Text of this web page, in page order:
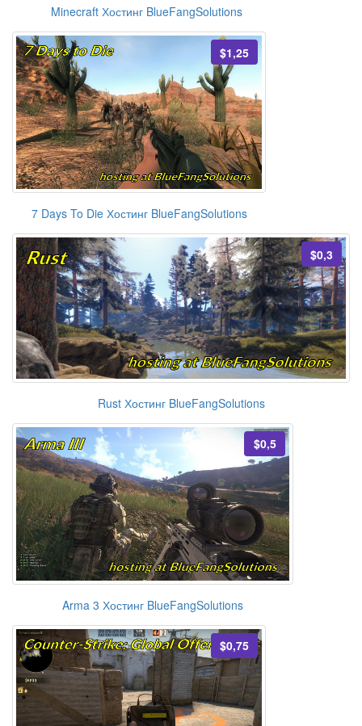
Minecraft Хостинг BlueFangSolutions
$1,25
7 Days To Die Хостинг BlueFangSolutions
$0,3
Rust Хостинг BlueFangSolutions
$0,5
Arma 3 Хостинг BlueFangSolutions
$0,75